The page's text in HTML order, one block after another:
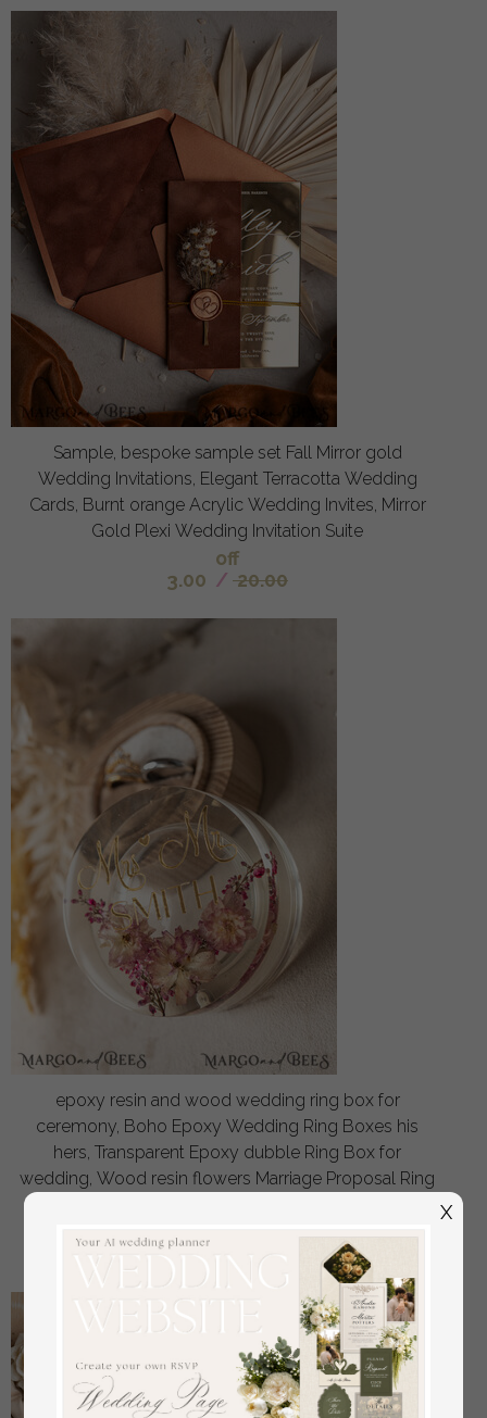
Sample, bespoke sample set Fall Mirror gold
Wedding Invitations, Elegant Terracotta Wedding
Cards, Burnt orange Acrylic Wedding Invites, Mirror
Gold Plexi Wedding Invitation Suite
off
3.00 / 20.00
epoxy resin and wood wedding ring box for
ceremony, Boho Epoxy Wedding Ring Boxes his
hers, Transparent Epoxy dubble Ring Box for
wedding, Wood resin flowers Marriage Proposal Ring
56/
X